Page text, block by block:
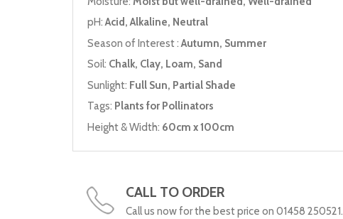
pH:Acid, Alkaline, Neutral
Season of Interest :Autumn, Summer
Soil: Chalk, Clay, Loam, Sand
Sunlight: Full Sun, Partial Shade
Tags: Plants for Pollinators
Height & Width: 60cm x 100cm
CALL TO ORDER
Call us now for the best price on 01458 250521.